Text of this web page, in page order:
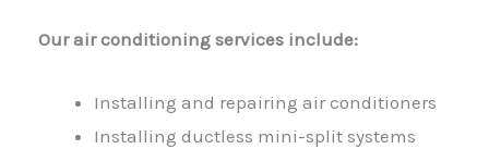
Our air conditioning services include:
Installing and repairing air conditioners
Installing ductless mini-split systems